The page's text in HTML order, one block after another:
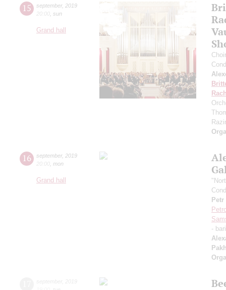
15 september, 2019
20:00 sun
Grand hall
16 september, 2019
20:00 mon
Grand hall
Petr
-